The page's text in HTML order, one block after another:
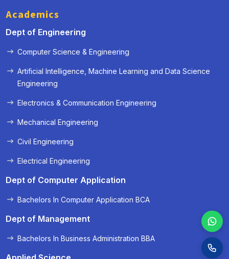
Academics
Dept of Engineering
Computer Science & Engineering
Artificial Intelligence, Machine Learning and Data Science
Engineering
Electronics & Communication Engineering
Mechanical Engineering
Civil Engineering
Electrical Engineering
Dept of Computer Application
Bachelors In Computer Application BCA
Dept of Management
Bachelors In Business Administration BBA